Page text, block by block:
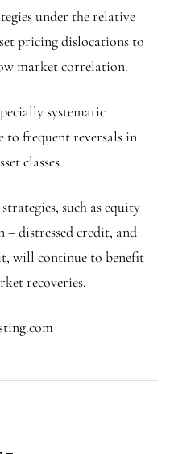
under the relative
pricing dislocations to
market correlation.
systematic
to frequent reversals in
classes.
such as equity
– distressed credit, and
will continue to benefit
recoveries.